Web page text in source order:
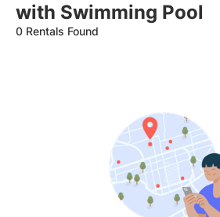
with Swimming Pool
0 Rentals Found
Date: Oldest to Newest
Price: High to Low
Price: Low to High